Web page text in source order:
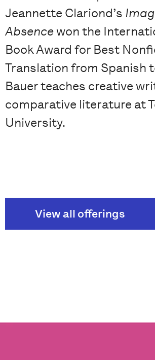
Jeannette Clariond’s
Absence won the
Book Award for Best
Translation from Spanish
Bauer teaches creative
comparative literature at
University.
View all offerings